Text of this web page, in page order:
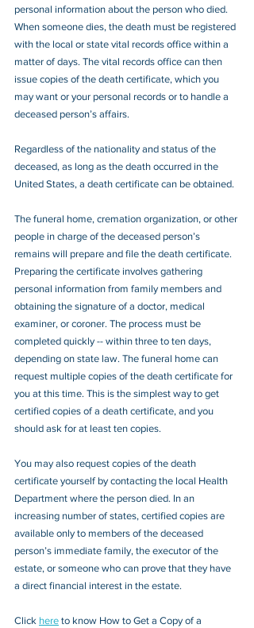
personal information about the person who died.
When someone dies, the death must be registered
with the local or state vital records office within a
matter of days. The vital records office can then
issue copies of the death certificate, which you
may want or your personal records or to handle a
deceased person’s affairs.
Regardless of the nationality and status of the
deceased, as long as the death occurred in the
United States, a death certificate can be obtained.
The funeral home, cremation organization, or other
people in charge of the deceased person’s
remains will prepare and file the death certificate.
Preparing the certificate involves gathering
personal information from family members and
obtaining the signature of a doctor, medical
examiner, or coroner. The process must be
completed quickly -- within three to ten days,
depending on state law. The funeral home can
request multiple copies of the death certificate for
you at this time. This is the simplest way to get
certified copies of a death certificate, and you
should ask for at least ten copies.
You may also request copies of the death
certificate yourself by contacting the local Health
Department where the person died. In an
increasing number of states, certified copies are
available only to members of the deceased
person’s immediate family, the executor of the
estate, or someone who can prove that they have
a direct financial interest in the estate.
Click here to know How to Get a Copy of a